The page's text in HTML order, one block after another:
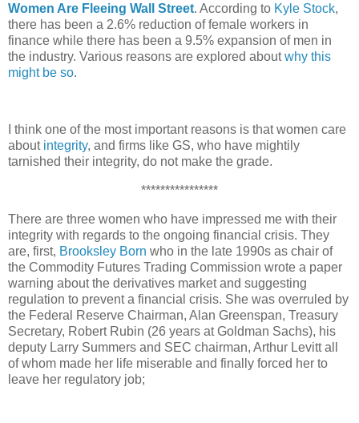
Women Are Fleeing Wall Street. According to Kyle Stock,
there has been a 2.6% reduction of female workers in
finance while there has been a 9.5% expansion of men in
the industry. Various reasons are explored aboutwhy this
might be so.
I think one of the most important reasons is that women care
aboutintegrity, and firms like GS, who have mightily
tarnished their integrity, do not make the grade.
****************
There are three women who have impressed me with their
integrity with regards to the ongoing financial crisis. They
are, first, Brooksley Born who in the late 1990s as chair of
the Commodity Futures Trading Commission wrote a paper
warning about the derivatives market and suggesting
regulation to prevent a financial crisis. She was overruled by
the Federal Reserve Chairman, Alan Greenspan, Treasury
Secretary, Robert Rubin (26 years at Goldman Sachs), his
deputy Larry Summers and SEC chairman, Arthur Levitt all
of whom made her life miserable and finally forced her to
leave her regulatory job;